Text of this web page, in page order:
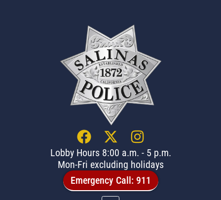
Lobby Hours 8:00 a.m. - 5 p.m.
Mon-Fri excluding holidays
Emergency Call: 911